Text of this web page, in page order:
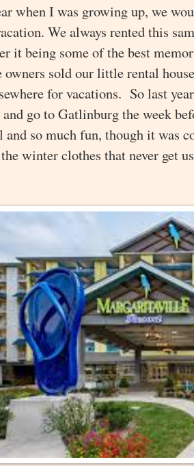
when I was growing up, we
We always rented this
it being some of the best
owners sold our little rental
for vacations. So last
go to Gatlinburg the week
so much fun, though it was
winter clothes that never get